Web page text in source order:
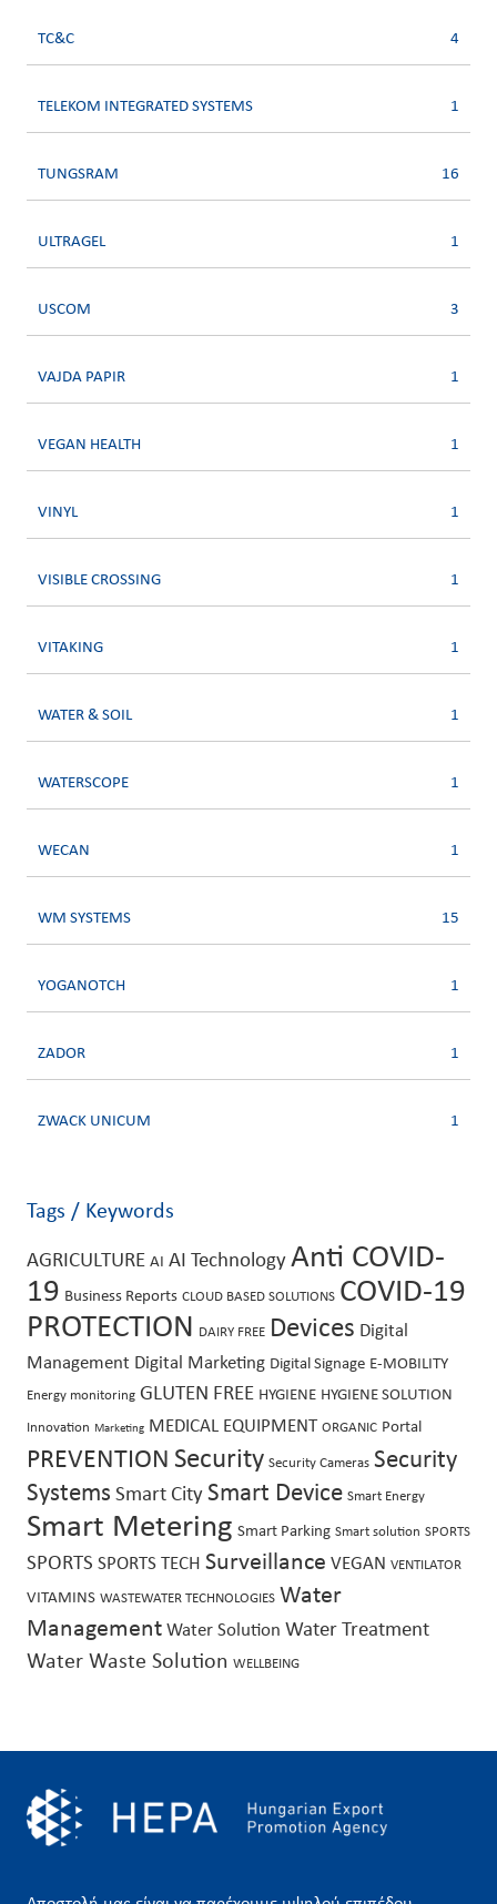
TC&C 4
TELEKOM INTEGRATED SYSTEMS 1
TUNGSRAM 16
ULTRAGEL 1
USCOM 3
VAJDA PAPIR 1
VEGAN HEALTH 1
VINYL 1
VISIBLE CROSSING 1
VITAKING 1
WATER & SOIL 1
WATERSCOPE 1
WECAN 1
WM SYSTEMS 15
YOGANOTCH 1
ZADOR 1
ZWACK UNICUM 1
Tags / Keywords
AGRICULTURE AI AI Technology Anti COVID-
19 Business Reports CLOUD BASED SOLUTIONS COVID-19
PROTECTION
DAIRY FREE Devices Digital
Management Digital Marketing Digital Signage E-MOBILITY
Energy monitoring GLUTEN FREE HYGIENE HYGIENE SOLUTION
Innovation Marketing MEDICAL EQUIPMENT ORGANIC Portal
PREVENTION Security Security Cameras Security
Systems Smart City Smart Device Smart Energy
Smart Metering Smart Parking Smart solution SPORTS
SPORTS SPORTS TECH Surveillance VEGAN VENTILATOR
VITAMINS WASTEWATER TECHNOLOGIES Water
Management Water Solution Water Treatment
Water Waste Solution WELLBEING